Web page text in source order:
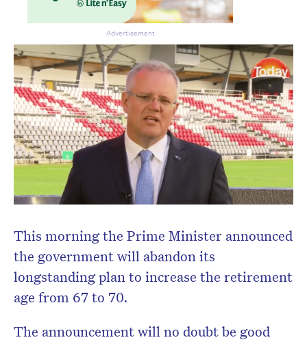
This morning the Prime Minister announced
the government will abandon its
longstanding plan to increase the retirement
age from 67 to 70.
The announcement will no doubt be good
Advertisement
Don’t miss the next edition.
Subscribe to the HelloCare
newsletter.